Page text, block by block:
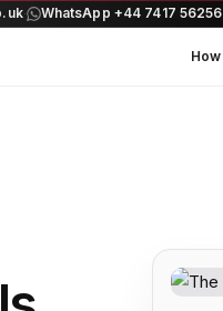
· WhatsApp +44 7417